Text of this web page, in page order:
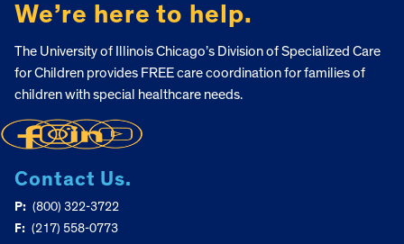
We’re here to help.
The University of Illinois Chicago’s Division of Specialized Care
for Children provides FREE care coordination for families of
children with special healthcare needs.
Contact Us.
P: (800) 322-3722
F: (217) 558-0773